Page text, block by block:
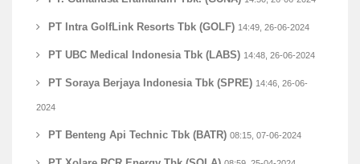
PT Intra GolfLink Resorts Tbk (GOLF) 14:49, 26-06-2024
PT UBC Medical Indonesia Tbk (LABS) 14:48, 26-06-2024
PT Soraya Berjaya Indonesia Tbk (SPRE) 14:46, 26-06-
2024
PT Benteng Api Technic Tbk (BATR) 08:15, 07-06-2024